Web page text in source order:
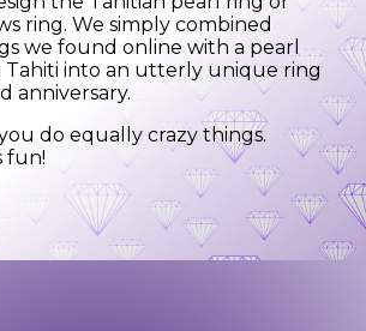
ring. We simply combined
we found online with a pearl
into an utterly unique ring
anniversary.
do equally crazy things.
fun!